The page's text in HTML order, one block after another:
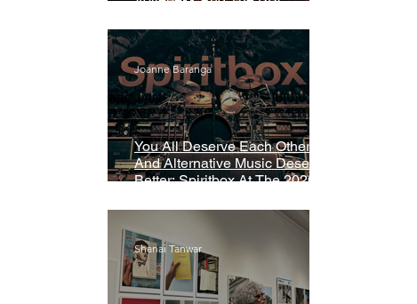
You All Deserve Each Other
And Alternative Music Deserves
Better: Spiritbox At The 2026
Joanne Baranga
Shanai Tanwar